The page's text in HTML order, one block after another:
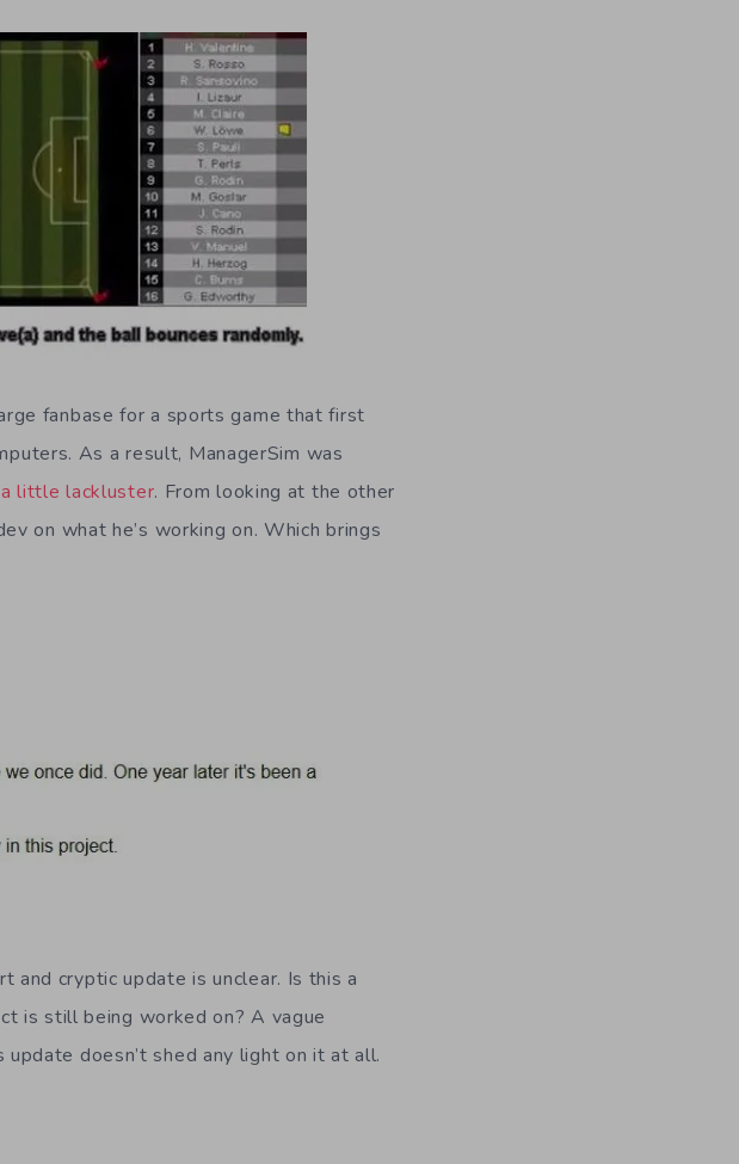
fanbase for a sports game that first
As a result, ManagerSim was
little lackluster. From looking at the other
on what he’s working on. Which brings
cryptic update is unclear. Is this a
is still being worked on? A vague
doesn’t shed any light on it at all.